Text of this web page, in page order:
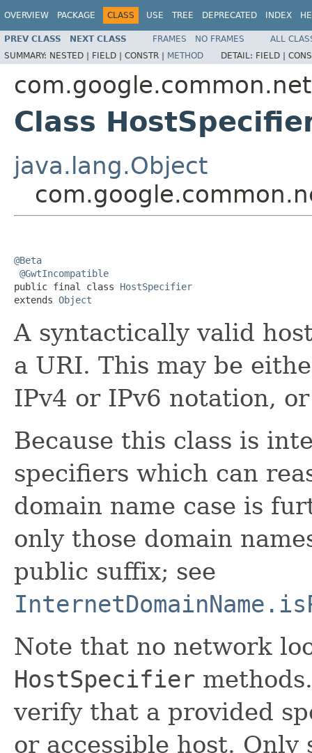
OVERVIEW PACKAGE CLASS USE TREE DEPRECATED INDEX
PREV CLASS NEXT CLASS FRAMES NO FRAMES
ALL
SUMMARY: NESTED | FIELD | CONSTR | METHOD DETAIL: FIELD |
com.google.common.net
Class
java.lang.Object
@Beta
@GwtIncompatible
public final class HostSpecifier
extends Object
A syntactically valid
a URI. This may be
IPv4 or IPv6 notation,
Because this class is
specifiers which can
domain name case is
only those domain
public suffix; see
Note that no network
HostSpecifier
verify that a provided
or accessible host.